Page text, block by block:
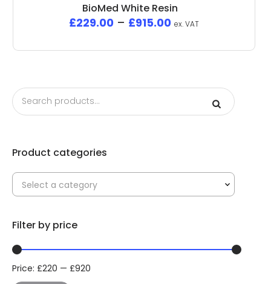
BioMed White Resin
£229.00 – £915.00 ex. VAT
Product categories
Select a category
Filter by price
Min
Max
Price: £220 — £920